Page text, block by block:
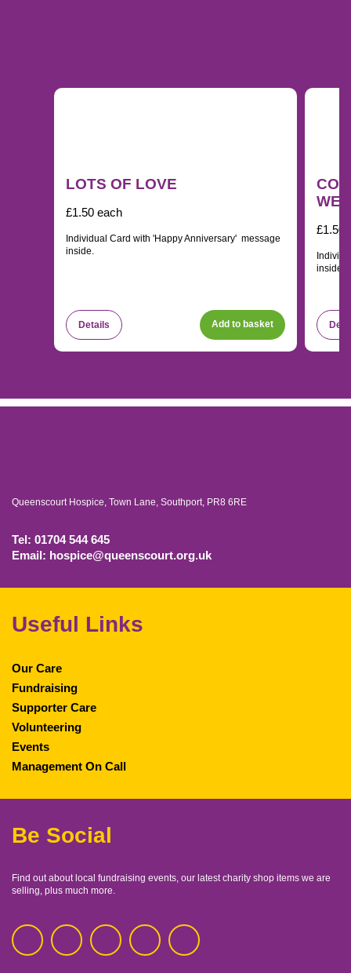
LOTS OF LOVE
£1.50 each
Individual Card with 'Happy Anniversary' message
inside.
Details Add to basket
£1.50
inside.
Queenscourt Hospice, Town Lane, Southport, PR8 6RE
Tel: 01704 544 645
Email: hospice@queenscourt.org.uk
Useful Links
Our Care
Fundraising
Supporter Care
Volunteering
Events
Management On Call
Be Social
Find out about local fundraising events, our latest charity shop items we are
selling, plus much more.